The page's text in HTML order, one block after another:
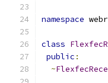
namespace
class
public :
~